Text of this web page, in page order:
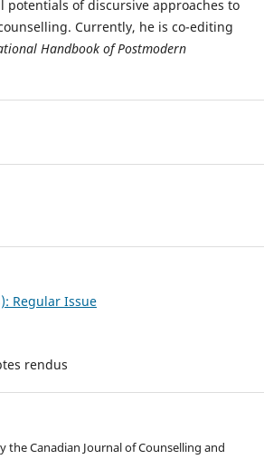
potentials of discursive approaches to
Currently, he is co-editing
Handbook of Postmodern
Regular Issue
rendus
the Canadian Journal of Counselling and